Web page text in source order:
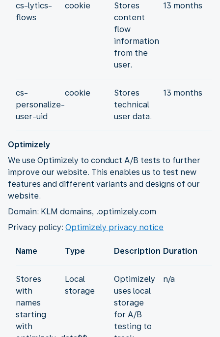
cs-lytics-
flows
cookie
Stores
content
flow
information
from the
user.
13 months
cs-
personalize-
user-uid
cookie
Stores
technical
user data.
13 months
Optimizely
We use Optimizely to conduct A/B tests to further
improve our website. This enables us to test new
features and different variants and designs of our
website.
Domain: KLM domains, .optimizely.com
Privacy policy: Optimizely privacy notice
Name Type Description Duration
Stores
with
names
starting
with
Local
storage
Optimizely
uses local
storage
for A/B
testing to
n/a